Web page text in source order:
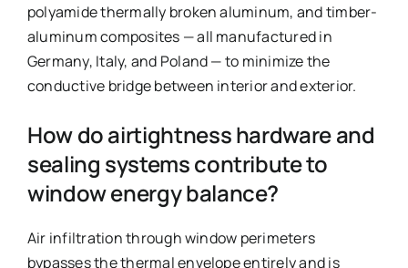
polyamide thermally broken aluminum, and timber-
aluminum composites — all manufactured in
Germany, Italy, and Poland — to minimize the
conductive bridge between interior and exterior.
How do airtightness hardware and
sealing systems contribute to
window energy balance?
Air infiltration through window perimeters
bypasses the thermal envelope entirely and is